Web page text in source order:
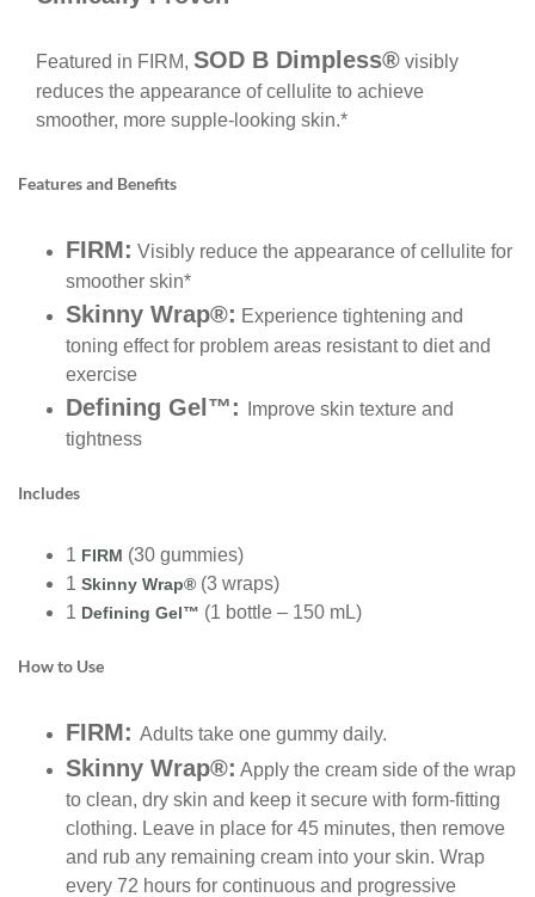
Featured in FIRM, SOD B Dimpless® visibly
reduces the appearance of cellulite to achieve
smoother, more supple-looking skin.*
Features and Benefits
FIRM: Visibly reduce the appearance of cellulite for
smoother skin*
Skinny Wrap®: Experience tightening and
toning effect for problem areas resistant to diet and
exercise
Defining Gel™:
Improve skin texture and
tightness
Includes
1 FIRM (30 gummies)
1 Skinny Wrap® (3 wraps)
1 Defining Gel™ (1 bottle – 150 mL)
How to Use
FIRM: Adults take one gummy daily.
Skinny Wrap®: Apply the cream side of the wrap
to clean, dry skin and keep it secure with form-fitting
clothing. Leave in place for 45 minutes, then remove
and rub any remaining cream into your skin. Wrap
every 72 hours for continuous and progressive